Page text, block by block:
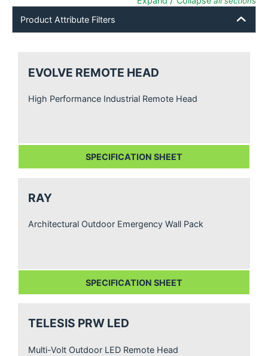
Product Attribute Filters
EVOLVE REMOTE HEAD
High Performance Industrial Remote Head
SPECIFICATION SHEET
RAY
Architectural Outdoor Emergency Wall Pack
SPECIFICATION SHEET
TELESIS PRW LED
Multi-Volt Outdoor LED Remote Head